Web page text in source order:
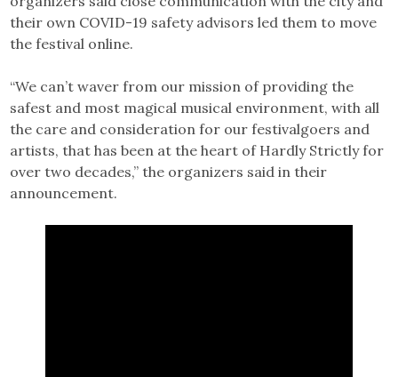
their own COVID-19 safety advisors led them to move
the festival online.
“We can’t waver from our mission of providing the
safest and most magical musical environment, with all
the care and consideration for our festivalgoers and
artists, that has been at the heart of Hardly Strictly for
over two decades,” the organizers said in their
announcement.